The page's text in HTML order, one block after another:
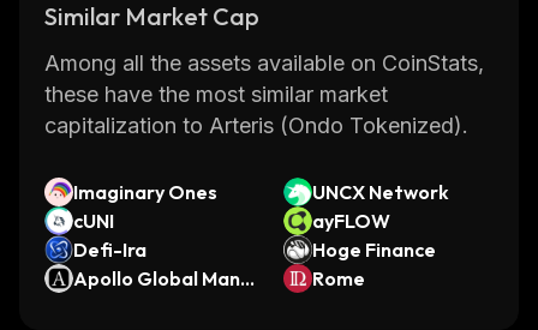
Similar Market Cap
Among all the assets available on CoinStats,
these have the most similar market
capitalization to Arteris (Ondo Tokenized).
Imaginary Ones
UNCX Network
cUNI
ayFLOW
Defi-Ira
Hoge Finance
Apollo Global Mana
Rome